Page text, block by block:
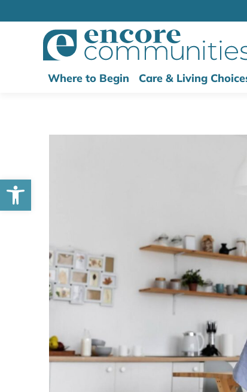
Where to Begin Care & Living
Open toolbar